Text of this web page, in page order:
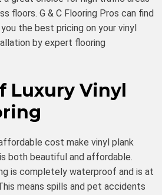
floors. G & C Flooring Pros can find
the best pricing on your vinyl
by expert flooring
Luxury Vinyl
cost make vinyl plank
both beautiful and affordable.
is completely waterproof and is at
means spills and pet accidents